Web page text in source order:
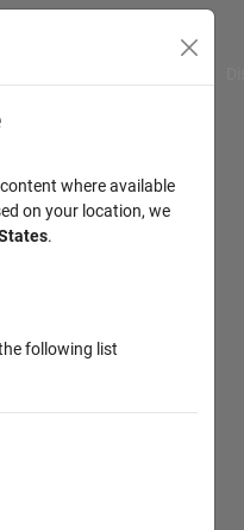
where available
on your location, we
.
following list